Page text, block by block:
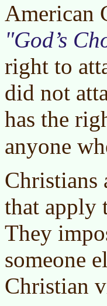
American
God’s
right to
did not
has the
anyone
Christians
that apply
They
someone
Christian